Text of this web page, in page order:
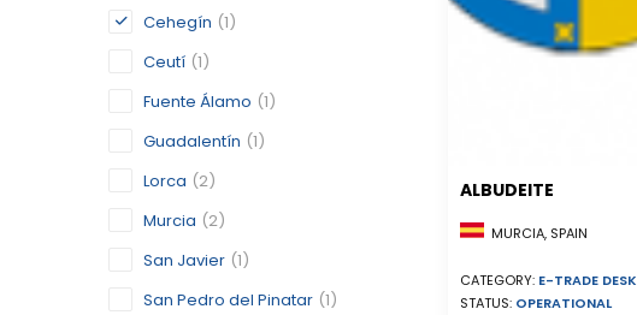
Cehegín (1)
Ceutí (1)
Fuente Álamo (1)
Guadalentín (1)
Lorca (2)
Murcia (2)
San Javier (1)
San Pedro del Pinatar (1)
ALBUDEITE
MURCIA, SPAIN
CATEGORY: E-TRADE DESK
STATUS: OPERATIONAL